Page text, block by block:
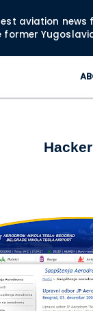
aviation news
former